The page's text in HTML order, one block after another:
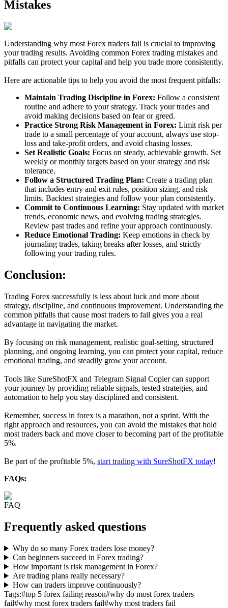
Mistakes
Understanding why most Forex traders fail is crucial to improving
your trading results. Avoiding common Forex trading mistakes and
pitfalls can protect your capital and help you trade more consistently.
Here are actionable tips to help you avoid the most frequent pitfalls:
Maintain Trading Discipline in Forex: Follow a consistent
routine and adhere to your strategy. Track your trades and
avoid making decisions based on fear or greed.
Practice Strong Risk Management in Forex: Limit risk per
trade to a small percentage of your account, always use stop-
loss and take-profit orders, and avoid chasing losses.
Set Realistic Goals: Focus on steady, achievable growth. Set
weekly or monthly targets based on your strategy and risk
tolerance.
Follow a Structured Trading Plan: Create a trading plan
that includes entry and exit rules, position sizing, and risk
limits. Backtest strategies and follow your plan consistently.
Commit to Continuous Learning: Stay updated with market
trends, economic news, and evolving trading strategies.
Review past trades and refine your approach continuously.
Reduce Emotional Trading: Keep emotions in check by
journaling trades, taking breaks after losses, and strictly
following your trading rules.
Conclusion:
Trading Forex successfully is less about luck and more about
strategy, discipline, and continuous improvement. Understanding the
common pitfalls that cause most traders to fail gives you a real
advantage in navigating the market.
By focusing on risk management, realistic goal-setting, structured
planning, and ongoing learning, you can protect your capital, reduce
emotional trading, and steadily grow your account.
Tools like SureShotFX and Telegram Signal Copier can support
your journey by providing reliable signals, tested strategies, and
automation to help you stay disciplined and consistent.
Remember, success in forex is a marathon, not a sprint. With the
right approach and resources, you can avoid the mistakes that hold
most traders back and move closer to becoming part of the profitable
5%.
Be part of the profitable 5%, start trading with SureShotFX today!
FAQs:
FAQ
Frequently asked questions
Why do so many Forex traders lose money?
Can beginners succeed in Forex trading?
How important is risk management in Forex?
Are trading plans really necessary?
How can traders improve continuously?
Tags:#top 5 forex failing reason#why do most forex traders
fail#why most forex traders fail#why most traders fail